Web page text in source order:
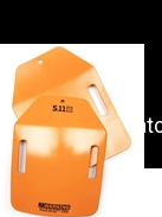
½" Red
today —